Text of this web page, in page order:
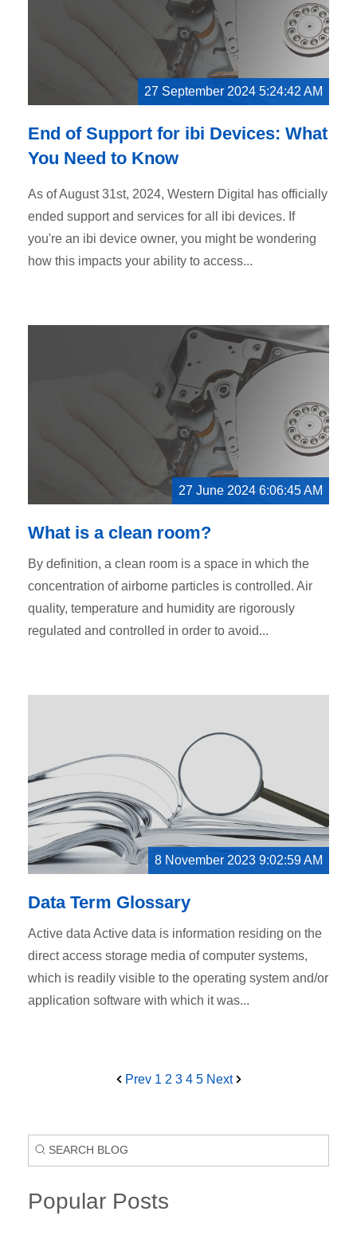
27 September 2024 5:24:42 AM
End of Support for ibi Devices: What
You Need to Know
As of August 31st, 2024, Western Digital has officially
ended support and services for all ibi devices. If
you're an ibi device owner, you might be wondering
how this impacts your ability to access...
27 June 2024 6:06:45 AM
What is a clean room?
By definition, a clean room is a space in which the
concentration of airborne particles is controlled. Air
quality, temperature and humidity are rigorously
regulated and controlled in order to avoid...
8 November 2023 9:02:59 AM
Data Term Glossary
Active data Active data is information residing on the
direct access storage media of computer systems,
which is readily visible to the operating system and/or
application software with which it was...
Prev 1 2 3 4 5 Next
Popular Posts